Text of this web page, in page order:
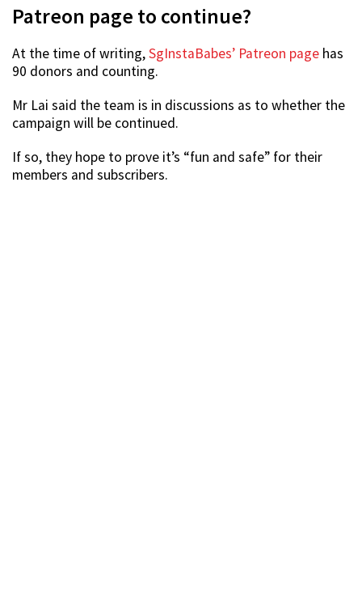
Patreon page to continue?
At the time of writing,SgInstaBabes’ Patreon page has
90 donors and counting.
Mr Lai said the team is in discussions as to whether the
campaign will be continued.
If so, they hope to prove it’s “fun and safe” for their
members and subscribers.